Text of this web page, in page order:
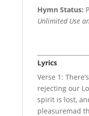
Hymn Status:
Unlimited Use
Lyrics
Verse 1:
rejecting our
spirit is lost,
pleasuremad